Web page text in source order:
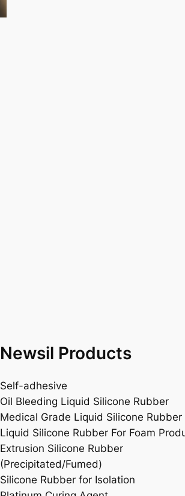
Newsil Products
Self-adhesive
Oil Bleeding Liquid Silicone Rubber
Medical Grade Liquid Silicone Rubber
Liquid Silicone Rubber For Foam
Extrusion Silicone Rubber
(Precipitated/Fumed)
Silicone Rubber for Isolation